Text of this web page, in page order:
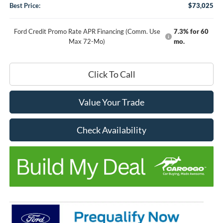
Best Price:
$73,025
Ford Credit Promo Rate APR Financing (Comm. Use
Max 72-Mo)
7.3% for 60
mo.
Click To Call
Value Your Trade
Check Availability